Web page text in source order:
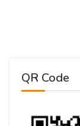
QR Code